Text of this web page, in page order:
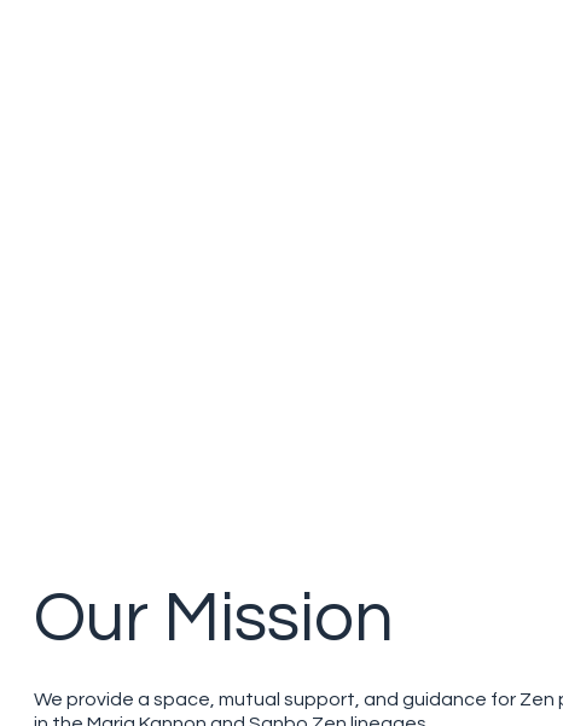
Our Mission
We provide a space, mutual support, and guidance for Zen